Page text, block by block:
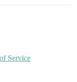
Service